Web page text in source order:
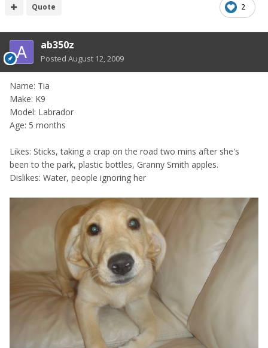
2
Quote
ab350z
Posted August 12, 2009
Name: Tia
Make: K9
Model: Labrador
Age: 5 months
Likes: Sticks, taking a crap on the road two mins after she's
been to the park, plastic bottles, Granny Smith apples.
Dislikes: Water, people ignoring her